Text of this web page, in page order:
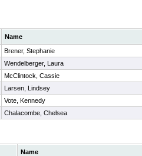
Name
Brener, Stephanie
Wendelberger, Laura
McClintock, Cassie
Larsen, Lindsey
Vote, Kennedy
Chalacombe, Chelsea
Name